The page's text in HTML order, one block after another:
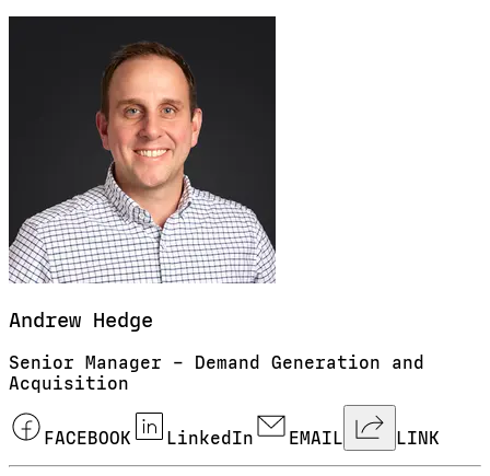
Andrew Hedge
Senior Manager – Demand Generation and
Acquisition
FACEBOOK LinkedIn EMAIL LINK